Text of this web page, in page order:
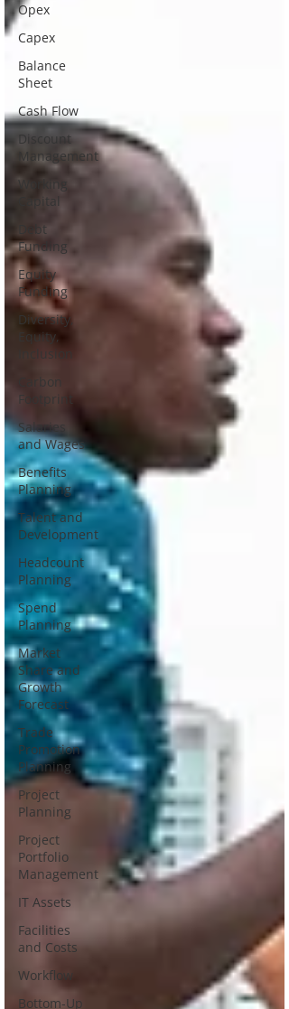
Opex
Capex
Balance
Sheet
Cash Flow
Discount
Management
Working
Capital
Debt
Funding
Equity
Funding
Diversity,
Equity,
Inclusion
Carbon
Footprint
Salaries
and Wages
Benefits
Planning
Talent and
Development
Headcount
Planning
Spend
Planning
Market
Share and
Growth
Forecast
Trade
Promotion
Planning
Project
Planning
Project
Portfolio
Management
IT Assets
Facilities
and Costs
Workflow
Bottom-Up